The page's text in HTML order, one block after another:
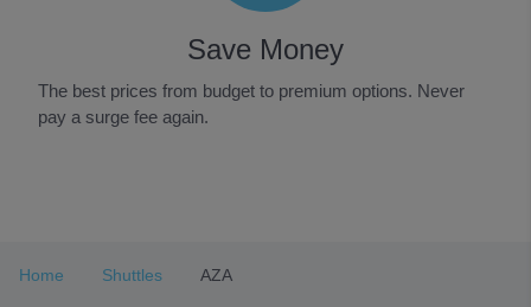
Save Money
The best prices from budget to premium options. Never
pay a surge fee again.
3
Home Shuttles AZA